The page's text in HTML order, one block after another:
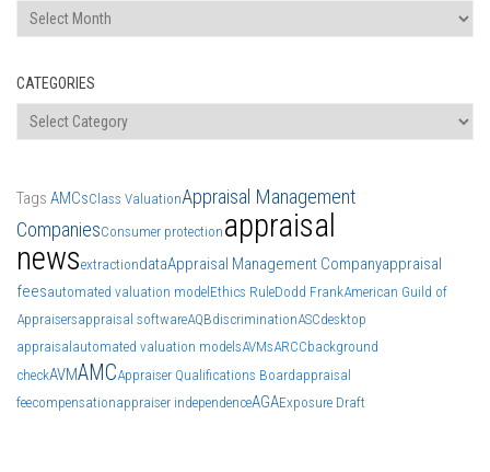
Archives
CATEGORIES
Categories
Tags AMCsClass ValuationAppraisal Management
CompaniesConsumer protection appraisal
newsextractiondataAppraisal Management Companyappraisal
feesautomated valuation model Ethics RuleDodd FrankAmerican Guild of
Appraisersappraisal softwareAQBdiscriminationASCdesktop
appraisal automated valuation modelsAVMsARCCbackground
checkAVMAMCAppraiser Qualifications Boardappraisal
feecompensationappraiser independenceAGAExposure Draft